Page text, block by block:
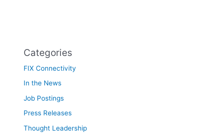
Categories
FIX Connectivity
In the News
Job Postings
Press Releases
Thought Leadership